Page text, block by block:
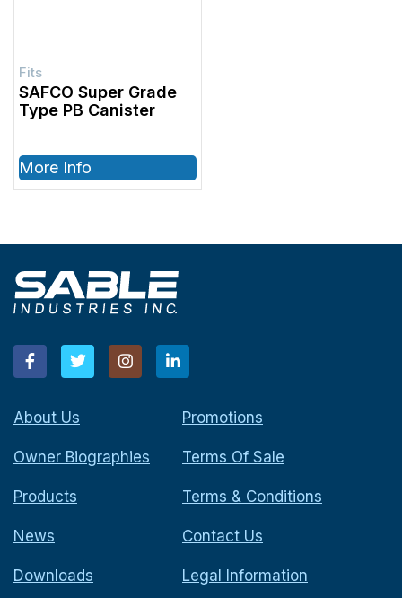
SAFCO Super Grade
Type PB Canister
More Info
About Us
Owner Biographies
Products
News
Downloads
Promotions
Terms Of Sale
Terms & Conditions
Contact Us
Legal Information